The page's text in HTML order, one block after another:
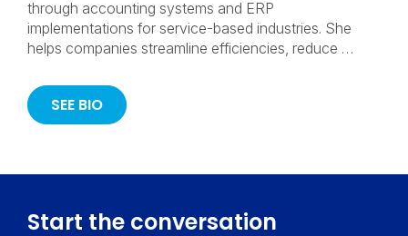
through accounting systems and ERP
implementations for service-based industries. She
helps companies streamline efficiencies, reduce …
SEE BIO
Start the conversation